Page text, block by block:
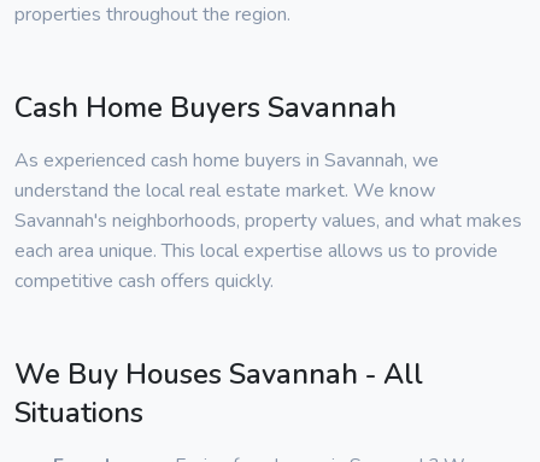
properties throughout the region.
Cash Home Buyers Savannah
As experienced cash home buyers in Savannah, we
understand the local real estate market. We know
Savannah's neighborhoods, property values, and what makes
each area unique. This local expertise allows us to provide
competitive cash offers quickly.
We Buy Houses Savannah - All
Situations